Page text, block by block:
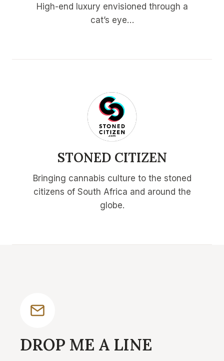
High-end luxury envisioned through a
cat’s eye…
STONED CITIZEN
Bringing cannabis culture to the stoned
citizens of South Africa and around the
globe.
DROP ME A LINE